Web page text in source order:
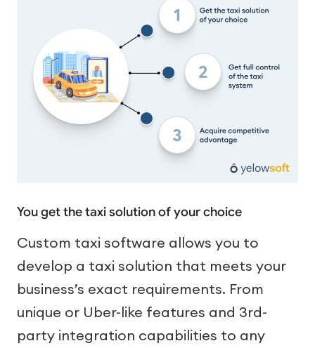
You get the taxi solution of your choice
Custom taxi software allows you to
develop a taxi solution that meets your
business’s exact requirements. From
unique or Uber-like features and 3rd-
party integration capabilities to any